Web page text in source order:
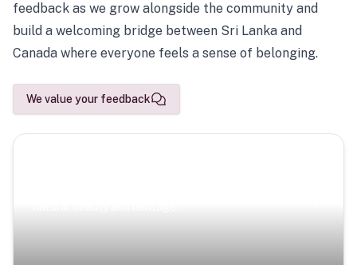
feedback as we grow alongside the community and
build a welcoming bridge between Sri Lanka and
Canada where everyone feels a sense of belonging.
We value your feedback